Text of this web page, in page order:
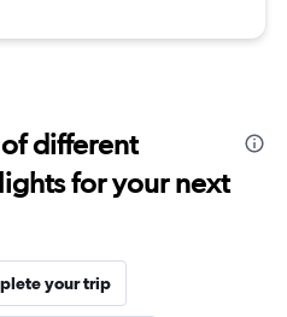
different
for your next
your trip